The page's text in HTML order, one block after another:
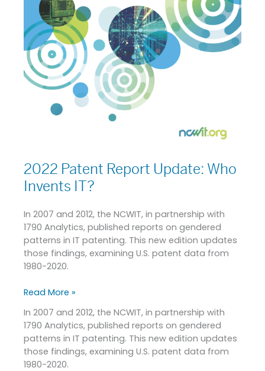
2022 Patent Report Update: Who
Invents IT?
In 2007 and 2012, the NCWIT, in partnership with
1790 Analytics, published reports on gendered
patterns in IT patenting. This new edition updates
those findings, examining U.S. patent data from
1980-2020.
Read More »
In 2007 and 2012, the NCWIT, in partnership with
1790 Analytics, published reports on gendered
patterns in IT patenting. This new edition updates
those findings, examining U.S. patent data from
1980-2020.